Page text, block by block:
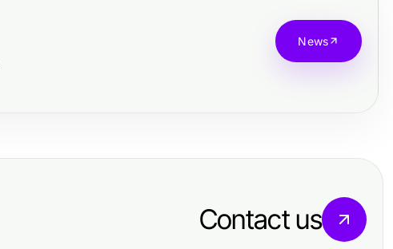
News
Contact us